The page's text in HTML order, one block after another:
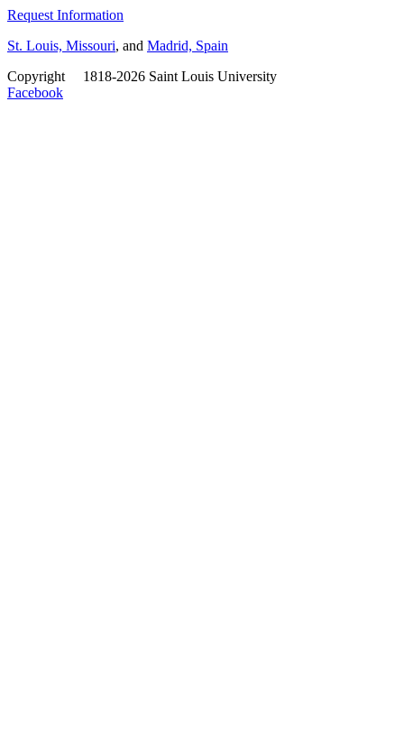
Request Information
St. Louis, Missouri, and Madrid, Spain
Copyright
1818-2026 Saint Louis University
Facebook